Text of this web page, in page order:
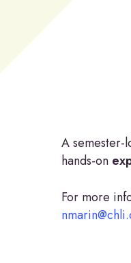
A semester-
hands-on
For more